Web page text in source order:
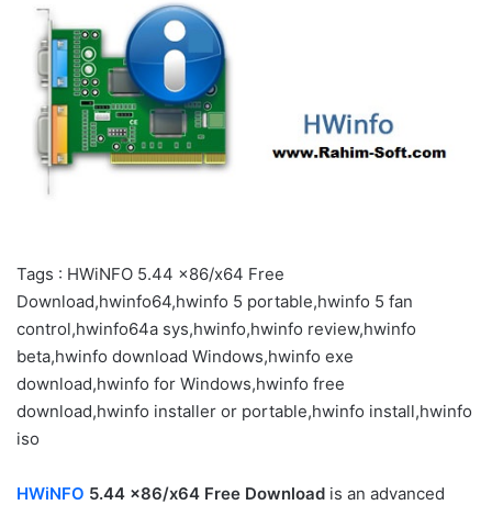
Tags : HWiNFO 5.44 x86/x64 Free
Download,hwinfo64,hwinfo 5 portable,hwinfo 5 fan
control,hwinfo64a sys,hwinfo,hwinfo review,hwinfo
beta,hwinfo download Windows,hwinfo exe
download,hwinfo for Windows,hwinfo free
download,hwinfo installer or portable,hwinfo install,hwinfo
iso
HWiNFO 5.44 x86/x64 Free Download is an advanced